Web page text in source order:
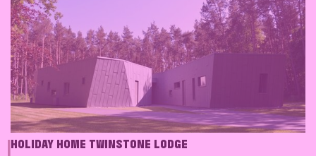
HOLIDAY HOME TWINSTONE LODGE